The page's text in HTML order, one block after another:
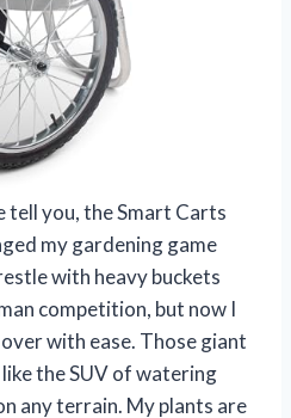
tell you, the Smart Carts
my gardening game
with heavy buckets
competition, but now I
with ease. Those giant
like the SUV of watering
any terrain. My plants are